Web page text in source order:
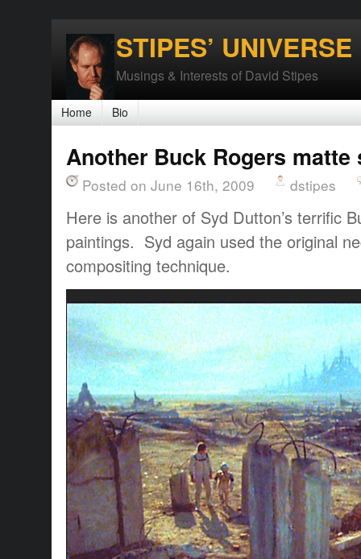
STIPES’ UNIVERSE
Musings & Interests of David Stipes
Home Bio
Another Buck Rogers matte
Posted on June 16th, 2009 dstipes
Here is another of Syd Dutton’s terrific
paintings. Syd again used the original
compositing technique.